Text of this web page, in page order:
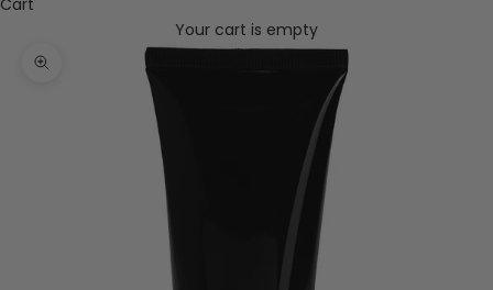
Cart
Your cart is empty
Zoom picture